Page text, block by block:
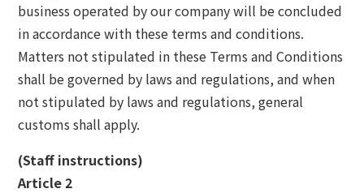
Otaru City Hall
Otaru Tourism Association
Hokkaido Cableway Association
Tenguyama Snow School
Otaru Ski Federation
Otaru Tenguyama Ski School
The Glass Studio in Otaru
business operated by our company will be concluded
in accordance with these terms and conditions.
Matters not stipulated in these Terms and Conditions
shall be governed by laws and regulations, and when
not stipulated by laws and regulations, general
customs shall apply.
(Staff instructions)
Article 2